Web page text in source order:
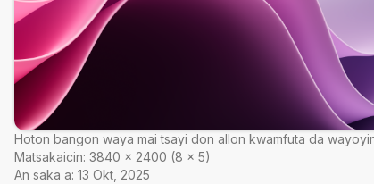
Hoton bangon waya mai tsayi don allon kwamfuta da
Matsakaicin: 3840 × 2400 (8 × 5)
An saka a: 13 Okt, 2025